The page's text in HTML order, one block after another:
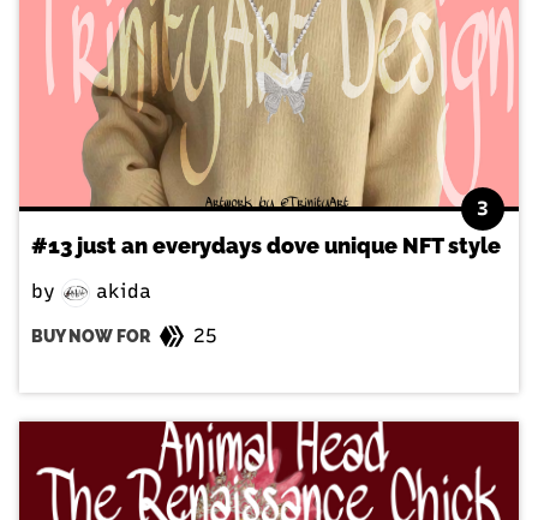
3
#13 just an everydays dove unique NFT style
by akida
BUY NOW FOR 25